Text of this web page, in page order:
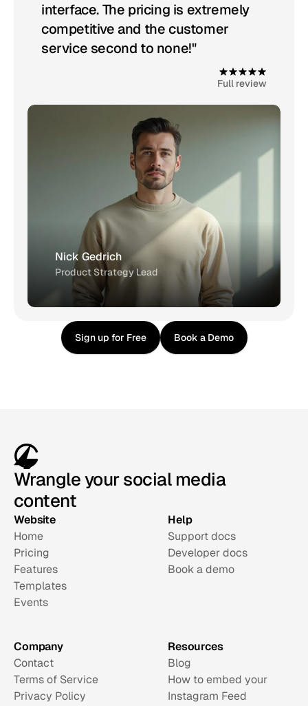
interface. The pricing is extremely
competitive and the customer
service second to none!"
Full review
Nick Gedrich
Product Strategy Lead
Sign up for Free Book a Demo
Wrangle your social media
content
Website
Home
Pricing
Features
Templates
Events
Help
Support docs
Developer docs
Book a demo
Company
Contact
Terms of Service
Privacy Policy
Resources
Blog
How to embed your
Instagram Feed